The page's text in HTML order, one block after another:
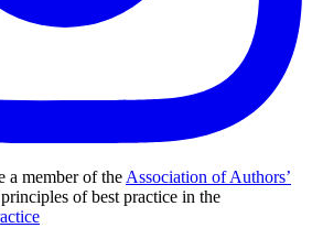
a member of the Association of Authors’
of best practice in the